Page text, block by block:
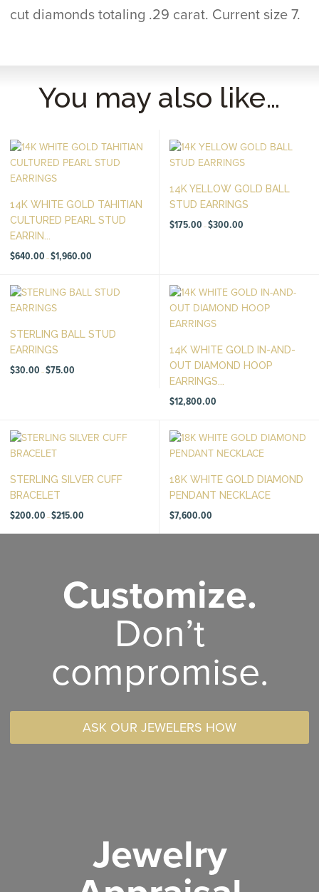
cut diamonds totaling .29 carat. Current size 7.
You may also like…
14K WHITE GOLD TAHITIAN
CULTURED PEARL STUD
EARRIN...
$640.00 – $1,960.00
14K YELLOW GOLD BALL
STUD EARRINGS
$175.00 – $300.00
STERLING BALL STUD
EARRINGS
$30.00 – $75.00
14K WHITE GOLD IN-AND-
OUT DIAMOND HOOP
EARRINGS...
$12,800.00
STERLING SILVER CUFF
BRACELET
$200.00 – $215.00
through
18K WHITE GOLD DIAMOND
PENDANT NECKLACE
$7,600.00
Customize.
Don’t
compromise.
ASK OUR JEWELERS HOW
Jewelry